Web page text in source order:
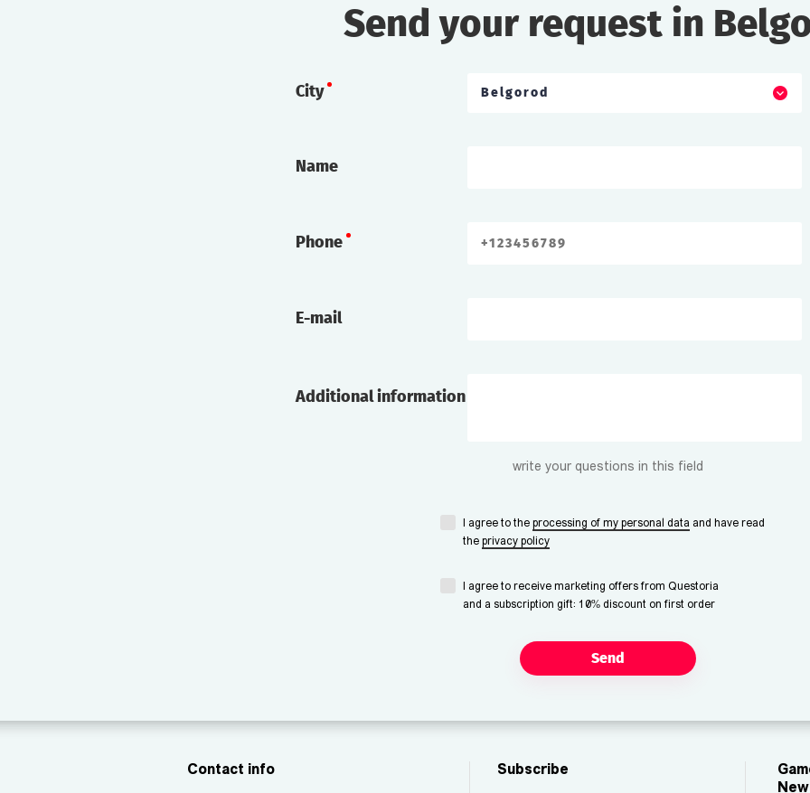
Send your request in
City Belgorod
Name
Phone
E-mail
Additional information
write your questions in this field
I agree to the processing of my personal data and have read
the privacy policy
I agree to receive marketing offers from Questoria
and a subscription gift: 10% discount on first order
Send
Contact info Subscribe